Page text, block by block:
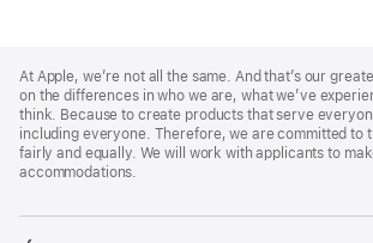
Footer
At Apple, we’re not all the same. And that’s our
on the differences in who we are, what we’ve
think. Because to create products that serve
including everyone. Therefore, we are committed to
fairly and equally. We will work with applicants to
accommodations.